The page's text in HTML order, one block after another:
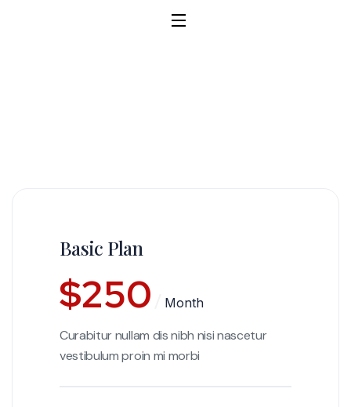
Basic Plan
$250 Month
Curabitur nullam dis nibh nisi nascetur
vestibulum proin mi morbi